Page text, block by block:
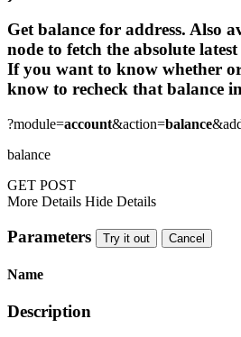
Get balance for address. Also
node to fetch the absolute
If you want to know whether
know to recheck that balance
?module=account&action=balance
balance
GET POST
More Details Hide Details
Parameters Try it out Cancel
Name
Description